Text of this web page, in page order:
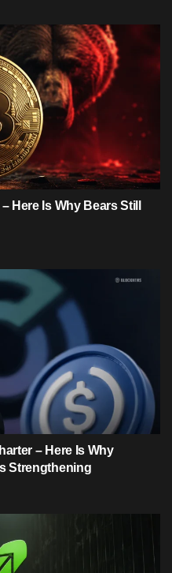
Here Is Why Bears Still
– Here Is Why
Strengthening